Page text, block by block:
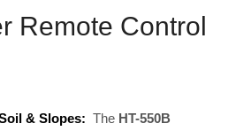
Remote Control
& Slopes: The HT-550B